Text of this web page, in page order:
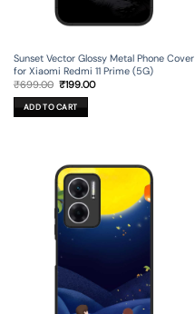
Sunset Vector Glossy Metal Phone Cover
for Xiaomi Redmi 11 Prime (5G)
₹699.00 Original
price
was:
₹699.00.
₹199.00Current
ADD TO CART